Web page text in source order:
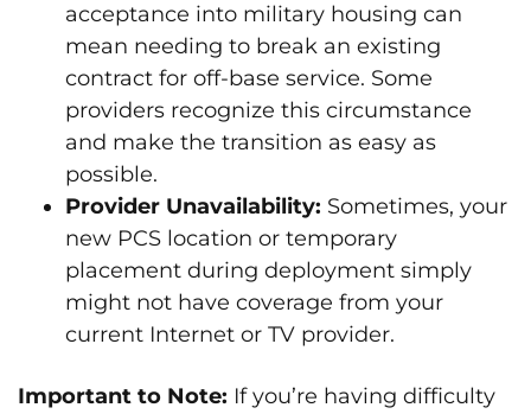
acceptance into military housing can
mean needing to break an existing
contract for off-base service. Some
providers recognize this circumstance
and make the transition as easy as
possible.
Provider Unavailability: Sometimes, your
new PCS location or temporary
placement during deployment simply
might not have coverage from your
current Internet or TV provider.
Important to Note: If you’re having difficulty